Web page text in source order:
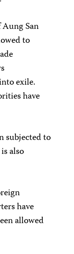
San
to
exile.
have
subjected to
also
have
allowed